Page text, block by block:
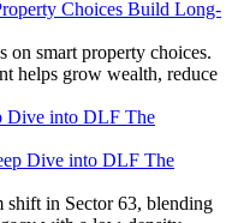
on smart property choices.
helps grow wealth, reduce
Dive into DLF The
shift in Sector 63, blending